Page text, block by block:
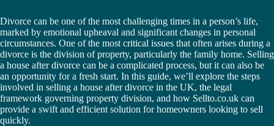
Divorce can be one of the most challenging times in a person’s life,
marked by emotional upheaval and significant changes in personal
circumstances. One of the most critical issues that often arises during a
divorce is the division of property, particularly the family home. Selling
a house after divorce can be a complicated process, but it can also be
an opportunity for a fresh start. In this guide, we’ll explore the steps
involved in selling a house after divorce in the UK, the legal
framework governing property division, and how Sellto.co.uk can
provide a swift and efficient solution for homeowners looking to sell
quickly.